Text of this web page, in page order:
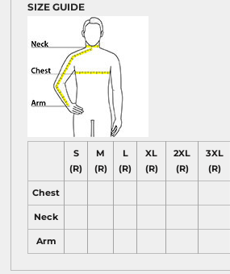
SIZE GUIDE
S
(R)
M
(R)
L
(R)
XL
(R)
2XL
(R)
3XL
(R)
Chest
Neck
Arm